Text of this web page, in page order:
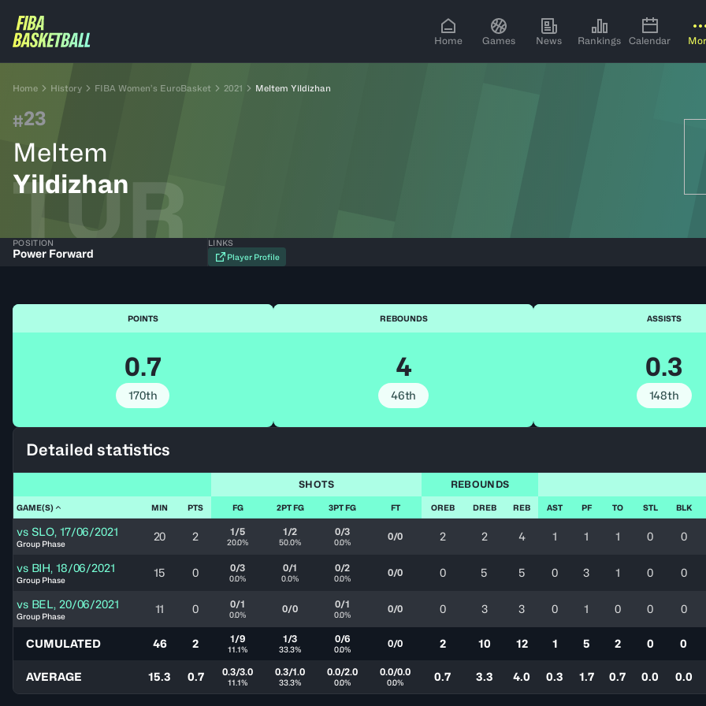
Home Games News Rankings Calendar
Home History FIBA Women’s EuroBasket 2021 Meltem Yildizhan
#23
Meltem
Yildizhan
TUR
POSITION
Power Forward
LINKS
Player Profile
POINTS
0.7
170th
REBOUNDS
4
46th
ASSISTS
0.3
148th
Detailed statistics
SHOTS REBOUNDS
GAME(S) MIN PTS FG 2PT FG 3PT FG FT OREB DREB REB AST PF TO STL BLK
vs SLO, 17/06/2021
Group Phase
20 2 1/5
20.0%
1/2
50.0%
0/3
0.0% 0/0 2 2 4 1 1 1 0 0
vs BIH, 18/06/2021
Group Phase
15 0 0/3
0.0%
0/1
0.0%
0/2
0.0% 0/0 0 5 5 0 3 1 0 0
vs BEL, 20/06/2021
Group Phase
11 0 0/1
0.0% 0/0 0/1
0.0% 0/0 0 3 3 0 1 0 0 0
CUMULATED 46 2 1/9
11.1%
1/3
33.3%
0/6
0.0% 0/0 2 10 12 1 5 2 0 0
AVERAGE 15.3 0.7 0.3/3.0
11.1%
0.3/1.0
33.3%
0.0/2.0
0.0%
0.0/0.0
0.0% 0.7 3.3 4.0 0.3 1.7 0.7 0.0 0.0